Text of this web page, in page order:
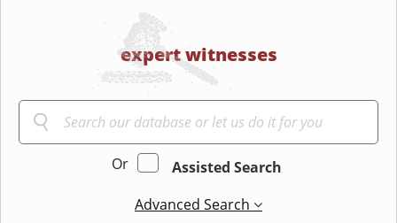
expert witnesses
Or
Assisted Search
Advanced Search